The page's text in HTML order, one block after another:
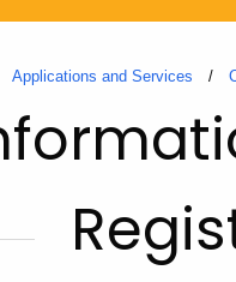
Applications and Services